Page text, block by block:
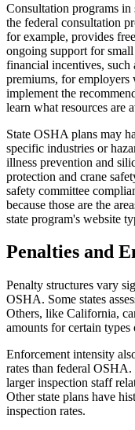
Consultation programs in
the federal consultation
for example, provides
ongoing support for
financial incentives, such
premiums, for employers
implement the
learn what resources are
State OSHA plans may
specific industries or
illness prevention and
protection and crane
safety committee
because those are the
state program's website
Penalties and
Penalty structures vary
OSHA. Some states
Others, like California,
amounts for certain
Enforcement intensity
rates than federal
larger inspection staff
Other state plans have
inspection rates.